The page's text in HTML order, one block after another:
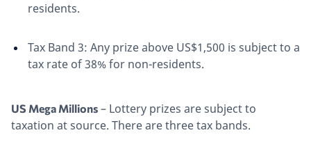
residents.
Tax Band 3: Any prize above US$1,500 is subject to a
tax rate of 38% for non-residents.
US Mega Millions – Lottery prizes are subject to
taxation at source. There are three tax bands.